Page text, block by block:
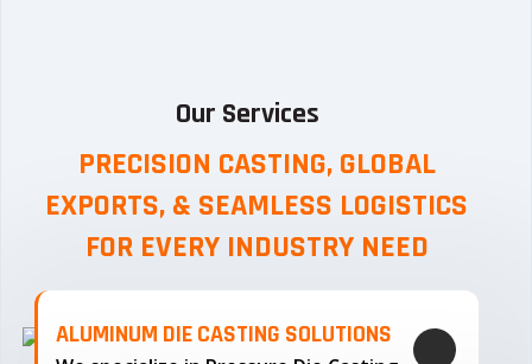
Our Services
PRECISION CASTING, GLOBAL
EXPORTS, & SEAMLESS LOGISTICS
FOR EVERY INDUSTRY NEED
ALUMINUM DIE CASTING SOLUTIONS